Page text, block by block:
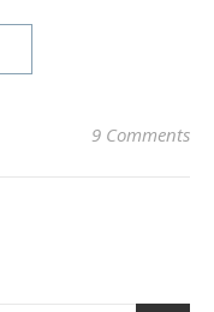
9 Comments